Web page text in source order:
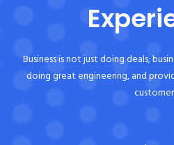
Business is not just doing deals;
doing great engineering, and